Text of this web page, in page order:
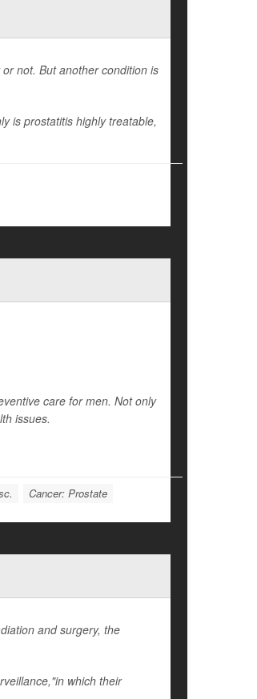
not. But another condition is
is prostatitis highly treatable,
care for men. Not only
issues.
Cancer: Prostate
and surgery, the
which their